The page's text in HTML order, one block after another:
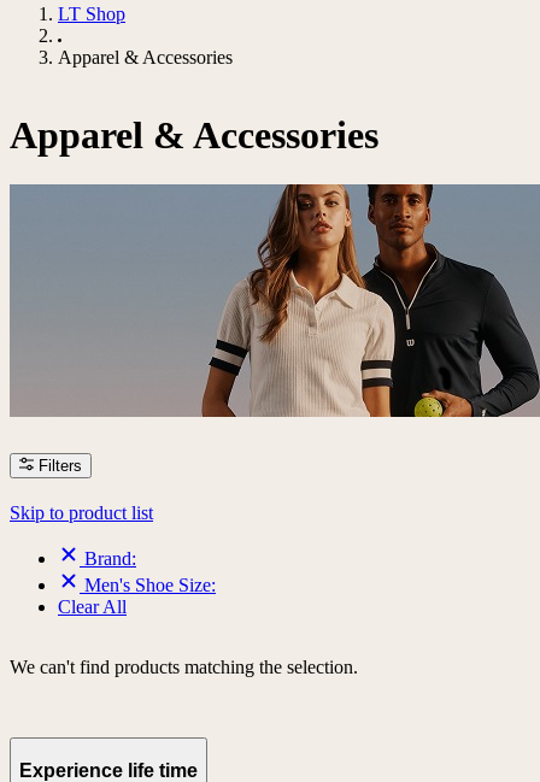
LT Shop
Apparel & Accessories
Apparel & Accessories
Filters
Skip to product list
Brand:
Men's Shoe Size:
Clear All
We can't find products matching the selection.
Experience life time